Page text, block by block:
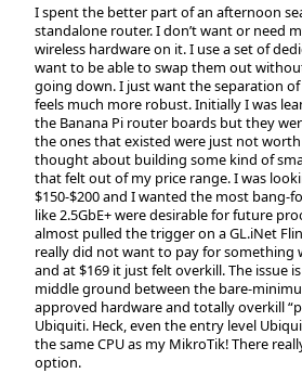
I spent the better part of an afternoon
standalone router. I don’t want or need
wireless hardware on it. I use a set of
want to be able to swap them out
going down. I just want the separation of
feels much more robust. Initially I was
the Banana Pi router boards but they
the ones that existed were just not
thought about building some kind of
that felt out of my price range. I was
$150-$200 and I wanted the most bang-
like 2.5GbE+ were desirable for future
almost pulled the trigger on a GL.iNet
really did not want to pay for something
and at $169 it just felt overkill. The issue
middle ground between the bare-
approved hardware and totally overkill
Ubiquiti. Heck, even the entry level
the same CPU as my MikroTik! There
option.